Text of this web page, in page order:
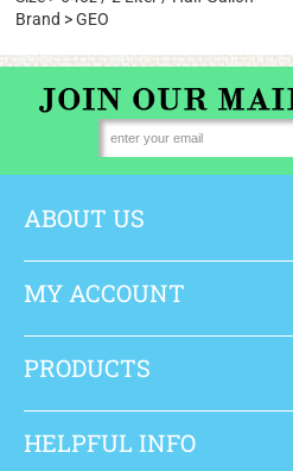
Size> 64oz / 2 Liter / Half Gallon
ABOUT US
MY ACCOUNT
PRODUCTS
HELPFUL INFO